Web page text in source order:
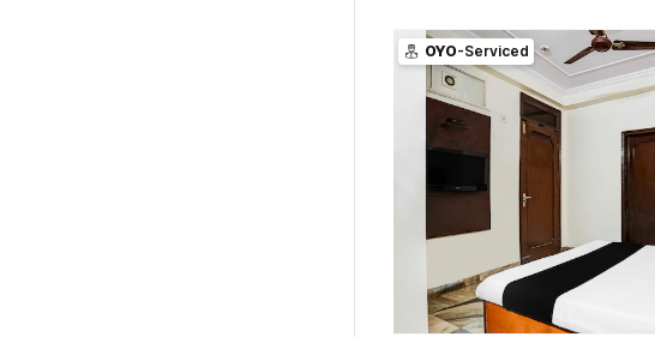
OYO-Serviced